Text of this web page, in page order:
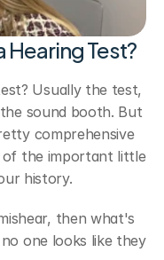
Test?
Usually the test,
sound booth. But
comprehensive
of the important little
history.
then what's
one looks like they